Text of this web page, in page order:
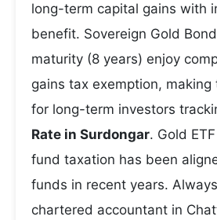
long-term capital gains with
benefit. Sovereign Gold
maturity (8 years) enjoy
gains tax exemption,
for long-term investors
Rate in Surdongar. Gold
fund taxation has been
funds in recent years.
chartered accountant in